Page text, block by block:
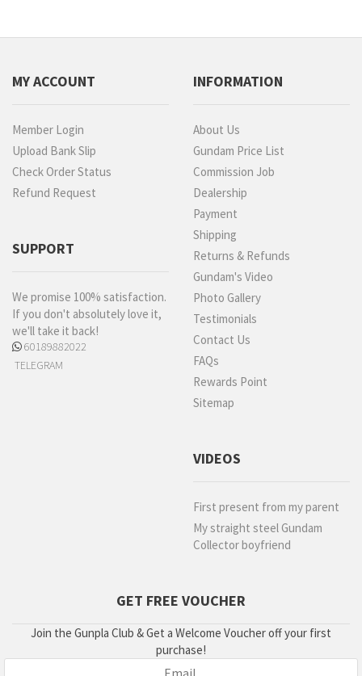
MY ACCOUNT
Member Login
Upload Bank Slip
Check Order Status
Refund Request
SUPPORT
We promise 100% satisfaction.
If you don't absolutely love it,
we'll take it back!
60189882022
TELEGRAM
INFORMATION
About Us
Gundam Price List
Commission Job
Dealership
Payment
Shipping
Returns & Refunds
Gundam's Video
Photo Gallery
Testimonials
Contact Us
FAQs
Rewards Point
Sitemap
VIDEOS
First present from my parent
My straight steel Gundam
Collector boyfriend
GET FREE VOUCHER
Join the Gunpla Club & Get a Welcome Voucher off your first
purchase!